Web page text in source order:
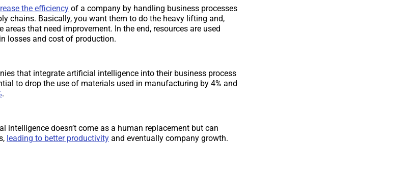
the efficiency of a company by handling business processes
chains. Basically, you want them to do the heavy lifting and,
that need improvement. In the end, resources are used
losses and cost of production.
that integrate artificial intelligence into their business process
to drop the use of materials used in manufacturing by 4% and
.
intelligence doesn’t come as a human replacement but can
leading to better productivity and eventually company growth.